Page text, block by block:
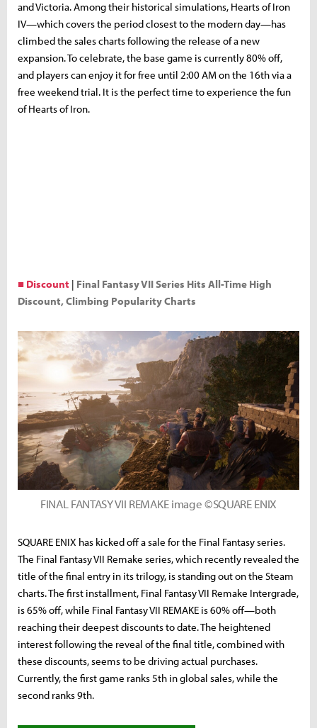
and Victoria. Among their historical simulations, Hearts of Iron
IV—which covers the period closest to the modern day—has
climbed the sales charts following the release of a new
expansion. To celebrate, the base game is currently 80% off,
and players can enjoy it for free until 2:00 AM on the 16th via a
free weekend trial. It is the perfect time to experience the fun
of Hearts of Iron.
■ Discount | Final Fantasy VII Series Hits All-Time High
Discount, Climbing Popularity Charts
FINAL FANTASY VII REMAKE image ©SQUARE ENIX
SQUARE ENIX has kicked off a sale for the Final Fantasy series.
The Final Fantasy VII Remake series, which recently revealed the
title of the final entry in its trilogy, is standing out on the Steam
charts. The first installment, Final Fantasy VII Remake Intergrade,
is 65% off, while Final Fantasy VII REMAKE is 60% off—both
reaching their deepest discounts to date. The heightened
interest following the reveal of the final title, combined with
these discounts, seems to be driving actual purchases.
Currently, the first game ranks 5th in global sales, while the
second ranks 9th.